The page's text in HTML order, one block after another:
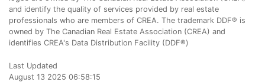
and identify the quality of services provided by real estate
professionals who are members of CREA. The trademark DDF® is
owned by The Canadian Real Estate Association (CREA) and
identifies CREA's Data Distribution Facility (DDF®)
Last Updated
August 13 2025 06:58:15